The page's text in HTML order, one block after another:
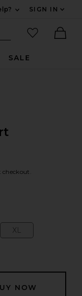
SIGN IN
Search Site
favorited
SALE
checkout.
XL